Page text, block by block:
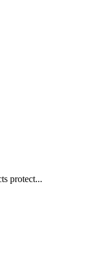
protect...